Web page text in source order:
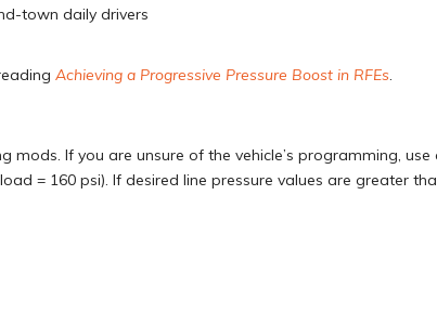
town daily drivers
Achieving a Progressive Pressure Boost in RFEs.
If you are unsure of the vehicle’s programming,
= 160 psi). If desired line pressure values are greater